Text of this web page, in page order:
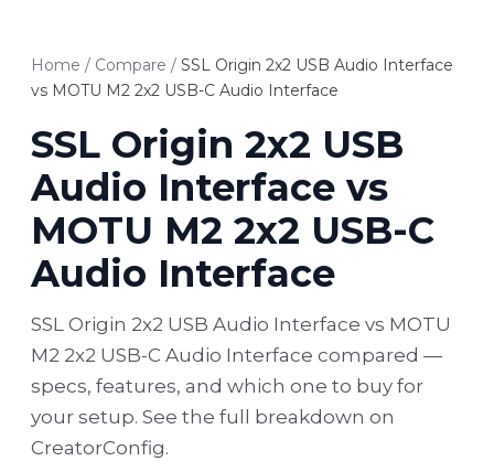
Home / Compare / SSL Origin 2x2 USB Audio Interface
vs MOTU M2 2x2 USB-C Audio Interface
SSL Origin 2x2 USB
Audio Interface vs
MOTU M2 2x2 USB-C
Audio Interface
SSL Origin 2x2 USB Audio Interface vs MOTU
M2 2x2 USB-C Audio Interface compared —
specs, features, and which one to buy for
your setup. See the full breakdown on
CreatorConfig.